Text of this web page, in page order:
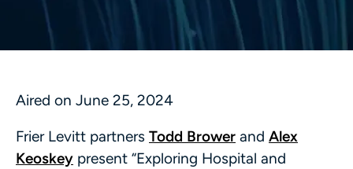
Aired on June 25, 2024
Frier Levitt partners Todd Brower and Alex
Keoskey present “Exploring Hospital and